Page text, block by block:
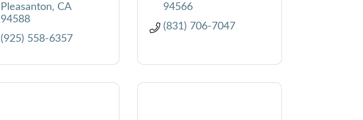
Pleasanton
CA
94588
(925) 558-6357
94566
(831) 706-7047